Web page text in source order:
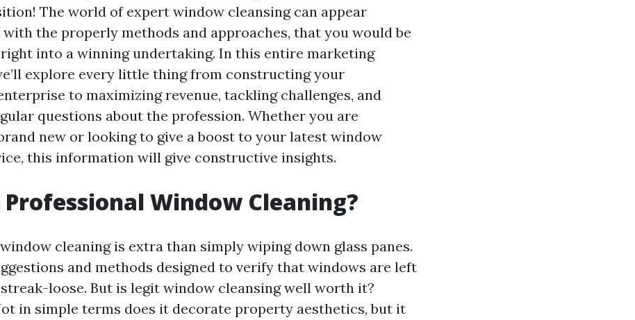
The world of expert window cleansing can appear
the properly methods and approaches, that you would be
into a winning undertaking. In this entire marketing
explore every little thing from constructing your
to maximizing revenue, tackling challenges, and
questions about the profession. Whether you are
new or looking to give a boost to your latest window
this information will give constructive insights.
Window Cleaning?
cleaning is extra than simply wiping down glass panes.
and methods designed to verify that windows are left
loose. But is legit window cleansing well worth it?
in simple terms does it decorate property aesthetics, but it